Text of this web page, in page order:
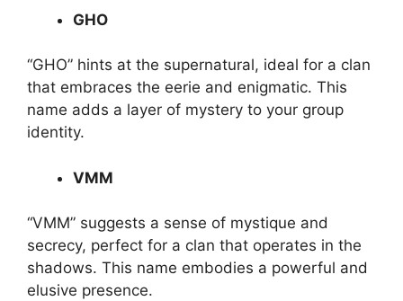
GHO
“GHO” hints at the supernatural, ideal for a clan
that embraces the eerie and enigmatic. This
name adds a layer of mystery to your group
identity.
VMM
“VMM” suggests a sense of mystique and
secrecy, perfect for a clan that operates in the
shadows. This name embodies a powerful and
elusive presence.